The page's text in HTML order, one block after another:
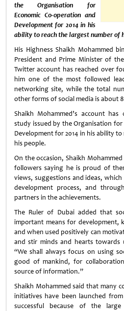
the Organisation for
Economic Co-operation and
Development for 2014 in his
ability to reach the largest number of
His Highness Shaikh Mohammed
President and Prime Minister of
Twitter account has reached over
him one of the most followed
networking site, while the total
other forms of social media is about
Shaikh Mohammed’s account
study issued by the Organisation for
Development for 2014 in his ability
his people.
On the occasion, Shaikh
followers saying he is proud of
views, suggestions and ideas,
development process, and
partners in the achievements.
The Ruler of Dubai added that
important means for development,
and when used positively can
and stir minds and hearts towards
“We shall always focus on using
good of mankind, for
source of information.”
Shaikh Mohammed said that many
initiatives have been launched
successful because of the